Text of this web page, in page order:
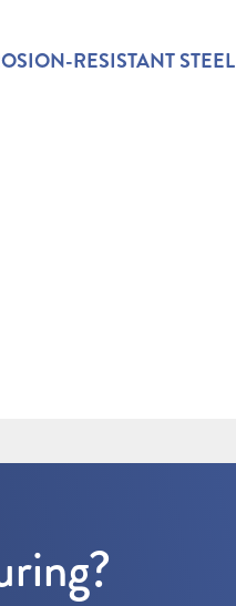
RESISTANT STEEL